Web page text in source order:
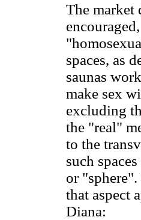
The market
spaces, as
saunas
make sex
excluding
the "real"
to the
such
or
that aspect
Diana: